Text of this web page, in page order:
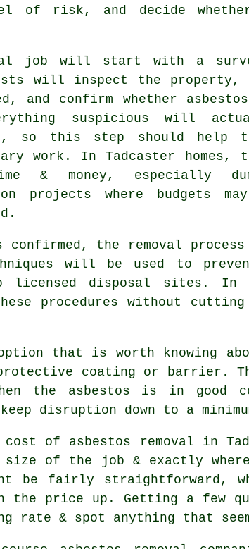
of risk, and decide whether
job will start with a
will inspect the property,
and confirm whether
suspicious will
so this step should help
work. In Tadcaster homes,
& money, especially
projects where budgets
confirmed, the removal
will be used to
licensed disposal sites. In
procedures without cutting
option that is worth knowing
coating or barrier.
the asbestos is in good
keep disruption down to a
cost of asbestos removal in
size of the job & exactly
be fairly straightforward,
the price up. Getting a few
rate & spot anything that